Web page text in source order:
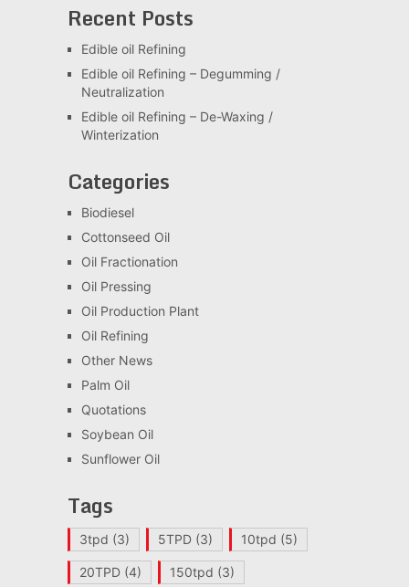
Recent Posts
Edible oil Refining
Edible oil Refining – Degumming /
Neutralization
Edible oil Refining – De-Waxing /
Winterization
Categories
Biodiesel
Cottonseed Oil
Oil Fractionation
Oil Pressing
Oil Production Plant
Oil Refining
Other News
Palm Oil
Quotations
Soybean Oil
Sunflower Oil
Tags
3tpd (3) 5TPD(3) 10tpd (5)
20TPD(4) 150tpd (3)